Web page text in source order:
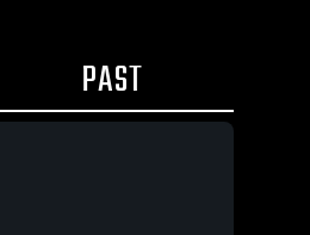
PAST